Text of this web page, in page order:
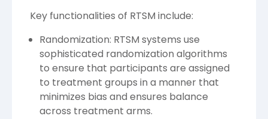
Key functionalities of RTSM include:
Randomization: RTSM systems use
sophisticated randomization algorithms
to ensure that participants are assigned
to treatment groups in a manner that
minimizes bias and ensures balance
across treatment arms.